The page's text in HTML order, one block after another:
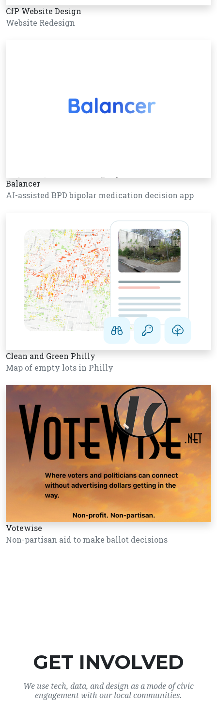
CfP Website Design
Website Redesign
Balancer
AI-assisted BPD bipolar medication decision app
Clean and Green Philly
Map of empty lots in Philly
Votewise
Non-partisan aid to make ballot decisions
GET INVOLVED
We use tech, data, and design as a mode of civic
engagement with our local communities.